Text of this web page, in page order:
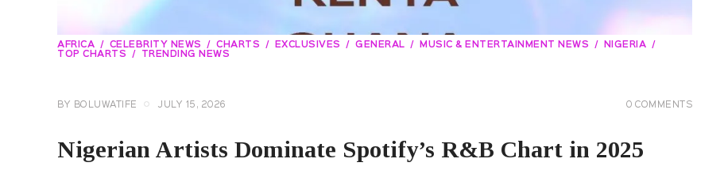
AFRICA CELEBRITY NEWS CHARTS EXCLUSIVES GENERAL MUSIC & ENTERTAINMENT NEWS
NIGERIA
TOP CHARTS
TRENDING NEWS
BY BOLUWATIFE JULY 15, 2026 0 COMMENTS
Nigerian Artists Dominate Spotify’s R&B Chart in 2025